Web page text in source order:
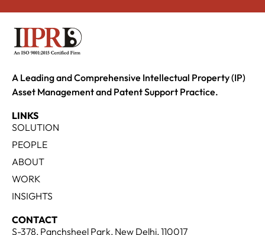
A Leading and Comprehensive Intellectual Property (IP)
Asset Management and Patent Support Practice.
LINKS
SOLUTION
PEOPLE
ABOUT
WORK
INSIGHTS
CONTACT
S-378, Panchsheel Park, New Delhi, 110017